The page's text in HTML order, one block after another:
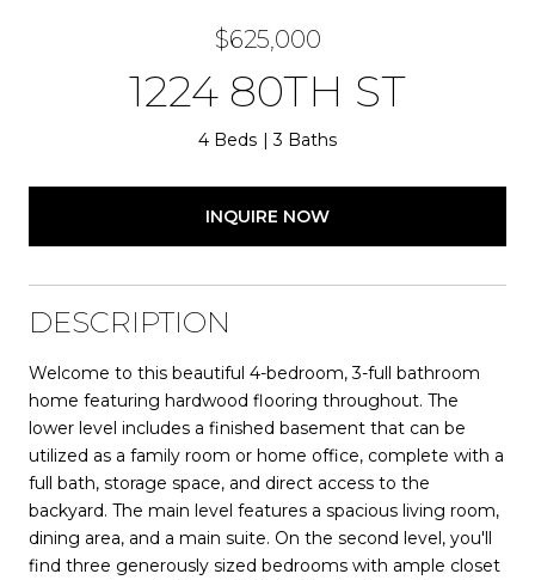
$625,000
1224 80TH ST
4 Beds 3 Baths
INQUIRE NOW
DESCRIPTION
Welcome to this beautiful 4-bedroom, 3-full bathroom
home featuring hardwood flooring throughout. The
lower level includes a finished basement that can be
utilized as a family room or home office, complete with a
full bath, storage space, and direct access to the
backyard. The main level features a spacious living room,
dining area, and a main suite. On the second level, you'll
find three generously sized bedrooms with ample closet